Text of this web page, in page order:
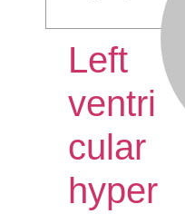
Left
ventri
cular
hyper